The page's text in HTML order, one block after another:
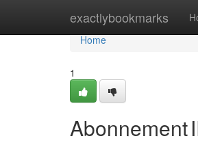
exactlybookmarks
Home
Home
1
Abonnement